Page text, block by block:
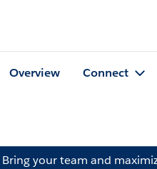
Overview Connect
Bring your team and